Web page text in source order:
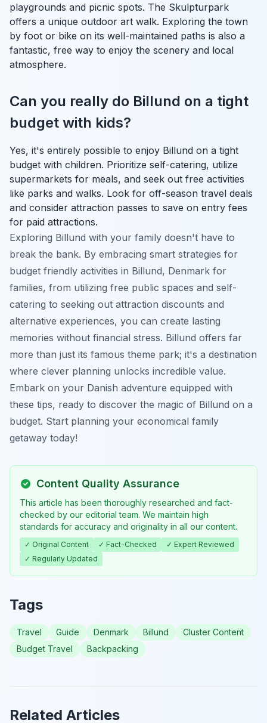
playgrounds and picnic spots. The Skulpturpark
offers a unique outdoor art walk. Exploring the town
by foot or bike on its well-maintained paths is also a
fantastic, free way to enjoy the scenery and local
atmosphere.
Can you really do Billund on a tight
budget with kids?
Yes, it's entirely possible to enjoy Billund on a tight
budget with children. Prioritize self-catering, utilize
supermarkets for meals, and seek out free activities
like parks and walks. Look for off-season travel deals
and consider attraction passes to save on entry fees
for paid attractions.
Exploring Billund with your family doesn't have to
break the bank. By embracing smart strategies for
budget friendly activities in Billund, Denmark for
families, from utilizing free public spaces and self-
catering to seeking out attraction discounts and
alternative experiences, you can create lasting
memories without financial stress. Billund offers far
more than just its famous theme park; it's a destination
where clever planning unlocks incredible value.
Embark on your Danish adventure equipped with
these tips, ready to discover the magic of Billund on a
budget. Start planning your economical family
getaway today!
Content Quality Assurance
This article has been thoroughly researched and fact-
checked by our editorial team. We maintain high
standards for accuracy and originality in all our content.
✓ Original Content ✓ Fact-Checked
✓ Expert Reviewed
✓ Regularly Updated
Tags
Travel Guide Denmark Billund
Cluster Content
Budget Travel
Backpacking
Related Articles